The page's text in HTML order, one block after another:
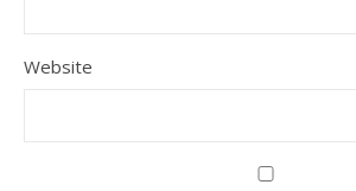
Website